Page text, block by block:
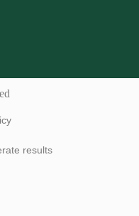
results